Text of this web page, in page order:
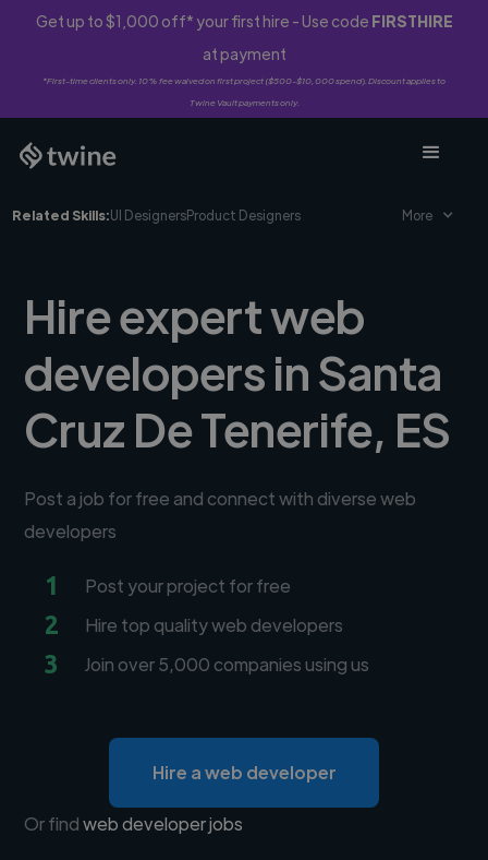
Get up to $1,000 off* your first hire - Use code FIRSTHIRE
at payment
*First-time clients only. 10% fee waived on first project ($500-$10,000 spend). Discount applies to
Twine Vault payments only.
Related Skills:UI DesignersProduct Designers More
Hire expert web
developers in Santa
Cruz De Tenerife, ES
Post a job for free and connect with diverse web
developers
1 Post your project for free
2 Hire top quality web developers
3 Join over 5,000 companies using us
Hire a web developer
Or findweb developer jobs